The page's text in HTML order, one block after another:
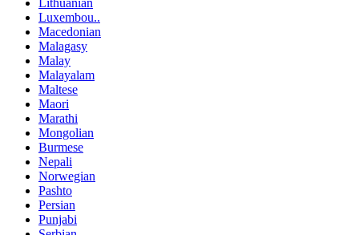
Luxembou..
Macedonian
Malagasy
Malay
Malayalam
Maltese
Maori
Marathi
Mongolian
Burmese
Nepali
Norwegian
Pashto
Persian
Punjabi